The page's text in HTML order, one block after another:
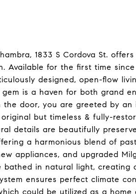
1833 S Cordova St.
Available for the first time
designed, open-flow
is a haven for both grand
the door, you are greeted by
but timeless & fully-
details are beautifully
a harmonious blend of
appliances, and upgraded
bathed in natural light, creating
ensures perfect climate
could be utilized as a